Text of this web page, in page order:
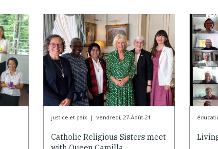
justice et paix | vendredi, 27-Août-21
Catholic Religious Sisters meet